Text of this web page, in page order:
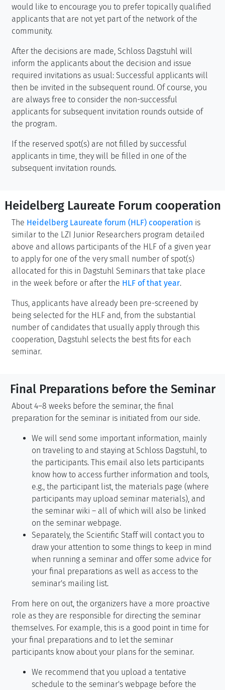
would like to encourage you to prefer topically qualified
applicants that are not yet part of the network of the
community.
After the decisions are made, Schloss Dagstuhl will
inform the applicants about the decision and issue
required invitations as usual: Successful applicants will
then be invited in the subsequent round. Of course, you
are always free to consider the non-successful
applicants for subsequent invitation rounds outside of
the program.
If the reserved spot(s) are not filled by successful
applicants in time, they will be filled in one of the
subsequent invitation rounds.
Heidelberg Laureate Forum cooperation
The Heidelberg Laureate forum (HLF) cooperation is
similar to the LZI Junior Researchers program detailed
above and allows participants of the HLF of a given year
to apply for one of the very small number of spot(s)
allocated for this in Dagstuhl Seminars that take place
in the week before or after the HLF of that year.
Thus, applicants have already been pre-screened by
being selected for the HLF and, from the substantial
number of candidates that usually apply through this
cooperation, Dagstuhl selects the best fits for each
seminar.
Final Preparations before the Seminar
About 4–8 weeks before the seminar, the final
preparation for the seminar is initiated from our side.
We will send some important information, mainly
on traveling to and staying at Schloss Dagstuhl, to
the participants. This email also lets participants
know how to access further information and tools,
e.g., the participant list, the materials page (where
participants may upload seminar materials), and
the seminar wiki – all of which will also be linked
on the seminar webpage.
Separately, the Scientific Staff will contact you to
draw your attention to some things to keep in mind
when running a seminar and offer some advice for
your final preparations as well as access to the
seminar's mailing list.
From here on out, the organizers have a more proactive
role as they are responsible for directing the seminar
themselves. For example, this is a good point in time for
your final preparations and to let the seminar
participants know about your plans for the seminar.
We recommend that you upload a tentative
schedule to the seminar's webpage before the